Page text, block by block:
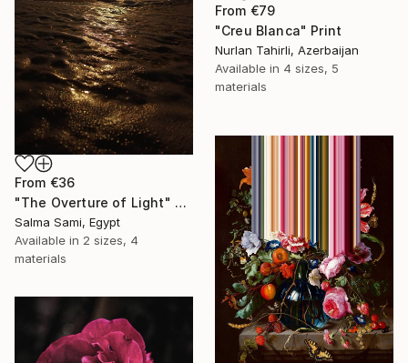
From €36
"The Overture of Light" Print
Salma Sami, Egypt
Available in 2 sizes, 4
materials
From €79
"Creu Blanca" Print
Nurlan Tahirli, Azerbaijan
Available in 4 sizes, 5
materials